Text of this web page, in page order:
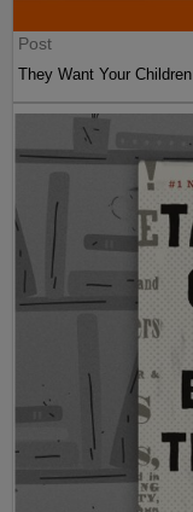
Post
They Want Your Children